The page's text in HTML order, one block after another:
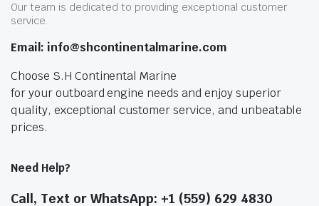
Our team is dedicated to providing exceptional customer
service.
Email: info@shcontinentalmarine.com
Choose S.H Continental Marine
for your outboard engine needs and enjoy superior
quality, exceptional customer service, and unbeatable
prices.
Need Help?
Call, Text or WhatsApp: +1 (559) 629 4830